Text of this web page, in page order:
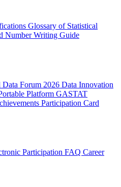
Glossary of Statistical
Number Writing Guide
Forum 2026 Data Innovation
Platform GASTAT
Participation Card
Participation FAQ Career